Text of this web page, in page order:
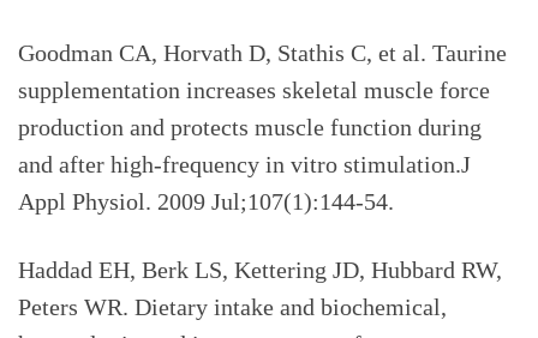
Goodman CA, Horvath D, Stathis C, et al. Taurine
supplementation increases skeletal muscle force
production and protects muscle function during
and after high-frequency in vitro stimulation.J
Appl Physiol. 2009 Jul;107(1):144-54.
Haddad EH, Berk LS, Kettering JD, Hubbard RW,
Peters WR. Dietary intake and biochemical,